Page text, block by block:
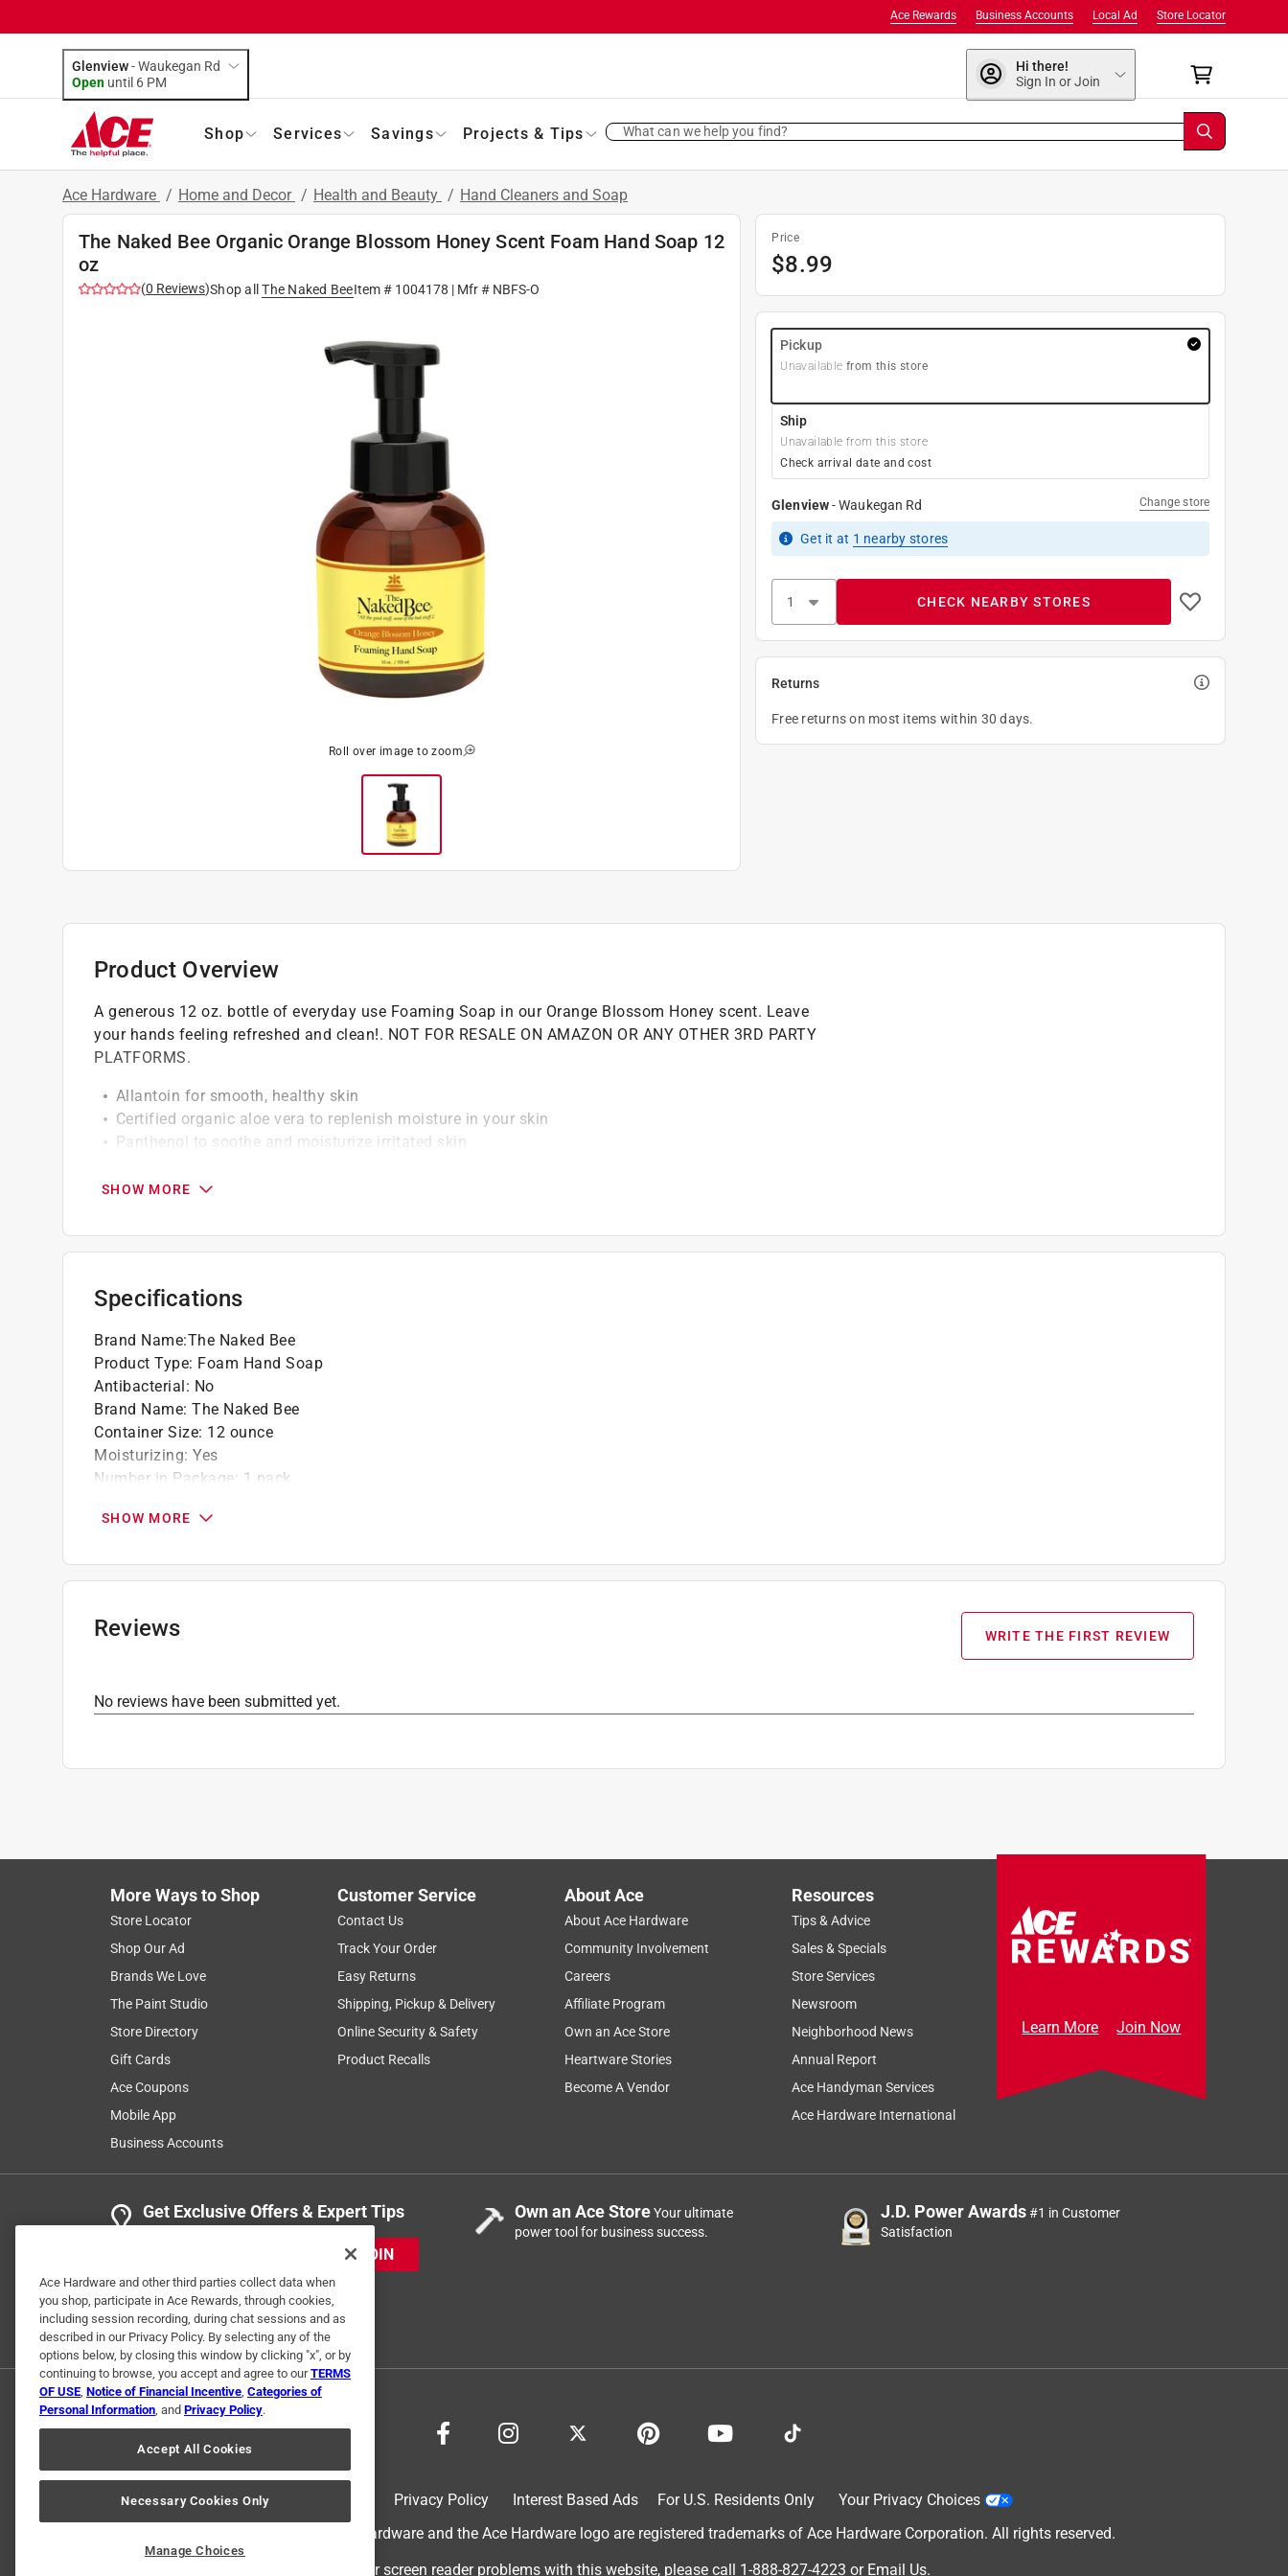
Store Locator
Local Ad
Business Accounts
Ace Rewards
Glenview-Waukegan Rd
Open until 6 PM
Hi there!
Sign In or Join
Shop Services Savings Projects & Tips What can we help you find?
Ace Hardware / Home and Decor / Health and Beauty / Hand Cleaners and Soap
The Naked Bee Organic Orange Blossom Honey Scent Foam Hand Soap 12
oz
(0 Reviews)Shop all The Naked BeeItem # 1004178 | Mfr # NBFS-O
Roll over image to zoom
Price
$8.99
Pickup
Unavailable from this store
Ship
Unavailable from this store
Check arrival date and cost
Glenview-Waukegan Rd Change store
Get it at 1 nearby stores
CHECK NEARBY STORES
Returns
Free returns on most items within 30 days.
Product Overview
A generous 12 oz. bottle of everyday use Foaming Soap in our Orange Blossom Honey scent. Leave
your hands feeling refreshed and clean!. NOT FOR RESALE ON AMAZON OR ANY OTHER 3RD PARTY
PLATFORMS.
Allantoin for smooth, healthy skin
Certified organic aloe vera to replenish moisture in your skin
Panthenol to soothe and moisturize irritated skin
Honey to draw moisture to your skin's surface
SHOW MORE
Specifications
Brand Name:The Naked Bee
Product Type: Foam Hand Soap
Antibacterial: No
Brand Name: The Naked Bee
Container Size: 12 ounce
Moisturizing: Yes
Number in Package: 1 pack
Packaging Type:
Click here to see theSafety Data Sheetsfor this product.
SHOW MORE
Reviews WRITE THE FIRST REVIEW
No reviews have been submitted yet.
More Ways to Shop
Store Locator
Shop Our Ad
Brands We Love
The Paint Studio
Store Directory
Gift Cards
Ace Coupons
Mobile App
Business Accounts
Customer Service
Contact Us
Track Your Order
Easy Returns
Shipping, Pickup & Delivery
Online Security & Safety
Product Recalls
About Ace
About Ace Hardware
Community Involvement
Careers
Affiliate Program
Own an Ace Store
Heartware Stories
Become A Vendor
Resources
Tips & Advice
Sales & Specials
Store Services
Newsroom
Neighborhood News
Annual Report
Ace Handyman Services
Ace Hardware International
Learn More Join Now
Get Exclusive Offers & Expert Tips
JOIN
Own an Ace StoreYour ultimate
power tool for business success.
J.D. Power Awards#1 in Customer
Satisfaction
Privacy Policy Interest Based Ads For U.S. Residents Only
Your Privacy Choices
© 2024 Ace Hardware. Ace Hardware and the Ace Hardware logo are registered trademarks of Ace Hardware Corporation. All rights reserved.
For screen reader problems with this website, please call 1-888-827-4223 or Email Us.
Ace Hardware and other third parties collect data when
you shop, participate in Ace Rewards, through cookies,
including session recording, during chat sessions and as
described in our Privacy Policy. By selecting any of the
options below, by closing this window by clicking "x", or by
continuing to browse, you accept and agree to ourTERMS
OF USE, Notice of Financial Incentive, Categories of
Personal Information, and Privacy Policy.
Accept All Cookies
Necessary Cookies Only
Manage Choices